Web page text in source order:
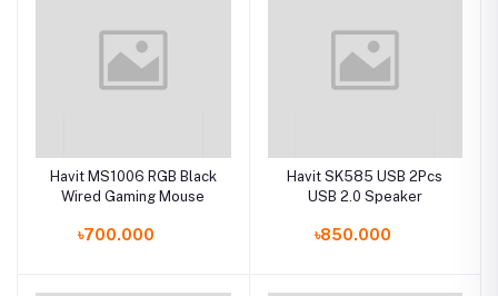
Havit MS1006 RGB Black
Wired Gaming Mouse
৳700.000
Havit SK585 USB 2Pcs
USB 2.0 Speaker
৳850.000